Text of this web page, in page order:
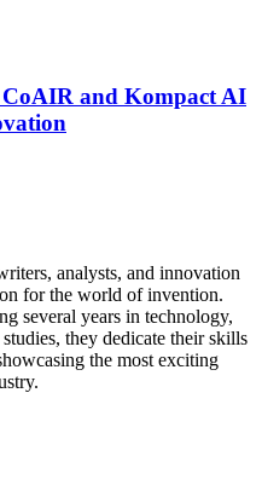
and Kompact AI
analysts, and innovation
for the world of invention.
several years in technology,
they dedicate their skills
the most exciting